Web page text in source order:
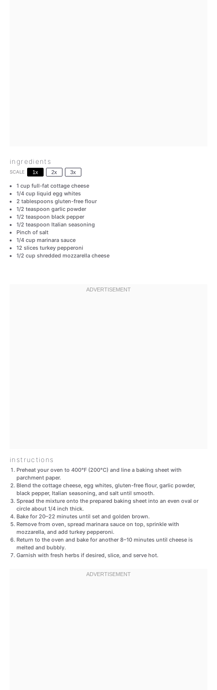
ingredients
SCALE 1x 2x 3x
1 cupfull-fat cottage cheese
1/4 cupliquid egg whites
2 tablespoonsgluten-free flour
1/2 teaspoon garlic powder
1/2 teaspoon black pepper
1/2 teaspoon Italian seasoning
Pinch of salt
1/4 cupmarinara sauce
12 slices turkey pepperoni
1/2 cupshredded mozzarella cheese
instructions
Preheat your oven to 400°F (200°C) and line a baking sheet with
parchment paper.
Blend the cottage cheese, egg whites, gluten-free flour, garlic powder,
black pepper, Italian seasoning, and salt until smooth.
Spread the mixture onto the prepared baking sheet into an even oval or
circle about 1/4 inch thick.
Bake for 20–22 minutes until set and golden brown.
Remove from oven, spread marinara sauce on top, sprinkle with
mozzarella, and add turkey pepperoni.
Return to the oven and bake for another 8–10 minutes until cheese is
melted and bubbly.
Garnish with fresh herbs if desired, slice, and serve hot.